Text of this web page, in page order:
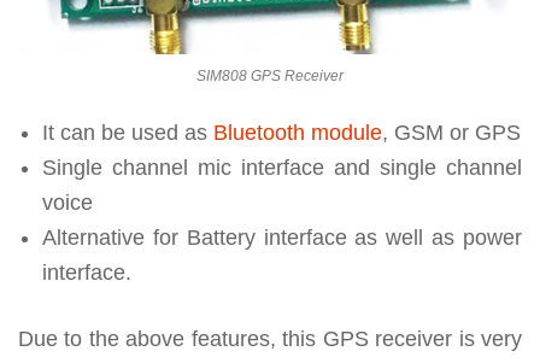
SIM808 GPS Receiver
It can be used as Bluetooth module, GSM or GPS
Single channel mic interface and single channel
voice
Alternative for Battery interface as well as power
interface.
Due to the above features, this GPS receiver is very